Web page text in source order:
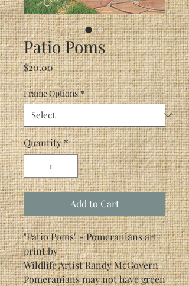
Patio Poms
$20.00Price
Frame Options *
Quantity*
Add to Cart
"Patio Poms" - Pomeranians art
print by
Wildlife Artist Randy McGovern
Pomeranians may not have green